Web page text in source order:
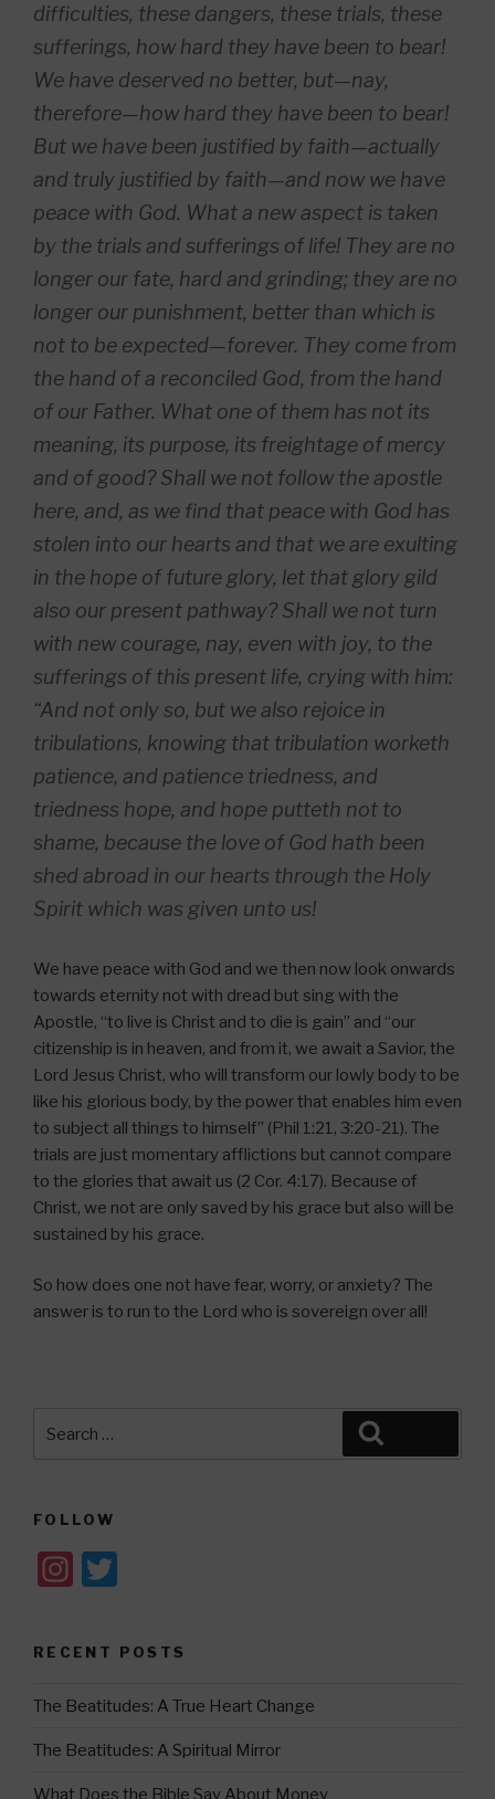
difficulties, these dangers, these trials, these
sufferings, how hard they have been to bear!
We have deserved no better, but—nay,
therefore—how hard they have been to bear!
But we have been justified by faith—actually
and truly justified by faith—and now we have
peace with God. What a new aspect is taken
by the trials and sufferings of life! They are no
longer our fate, hard and grinding; they are no
longer our punishment, better than which is
not to be expected—forever. They come from
the hand of a reconciled God, from the hand
of our Father. What one of them has not its
meaning, its purpose, its freightage of mercy
and of good? Shall we not follow the apostle
here, and, as we find that peace with God has
stolen into our hearts and that we are exulting
in the hope of future glory, let that glory gild
also our present pathway? Shall we not turn
with new courage, nay, even with joy, to the
sufferings of this present life, crying with him:
“And not only so, but we also rejoice in
tribulations, knowing that tribulation worketh
patience, and patience triedness, and
triedness hope, and hope putteth not to
shame, because the love of God hath been
shed abroad in our hearts through the Holy
Spirit which was given unto us!
We have peace with God and we then now look onwards
towards eternity not with dread but sing with the
Apostle, “to live is Christ and to die is gain” and “our
citizenship is in heaven, and from it, we await a Savior, the
Lord Jesus Christ, who will transform our lowly body to be
like his glorious body, by the power that enables him even
to subject all things to himself” (Phil 1:21, 3:20-21). The
trials are just momentary afflictions but cannot compare
to the glories that await us (2 Cor. 4:17). Because of
Christ, we not are only saved by his grace but also will be
sustained by his grace.
So how does one not have fear, worry, or anxiety? The
answer is to run to the Lord who is sovereign over all!
for:
FOLLOW
In
a
a
m
tt
RECENT POSTS
The Beatitudes: A True Heart Change
The Beatitudes: A Spiritual Mirror
What Does the Bible Say About Money